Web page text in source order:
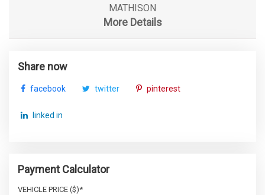
MATHISON
More Details
Share now
facebook twitter pinterest
linked in
Payment Calculator
VEHICLE PRICE ($)*